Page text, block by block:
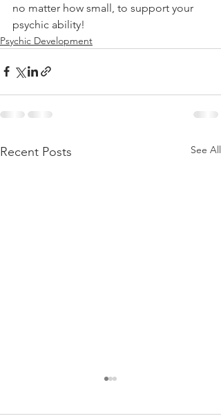
no matter how small, to support your
psychic ability!
Psychic Development
Recent Posts See All